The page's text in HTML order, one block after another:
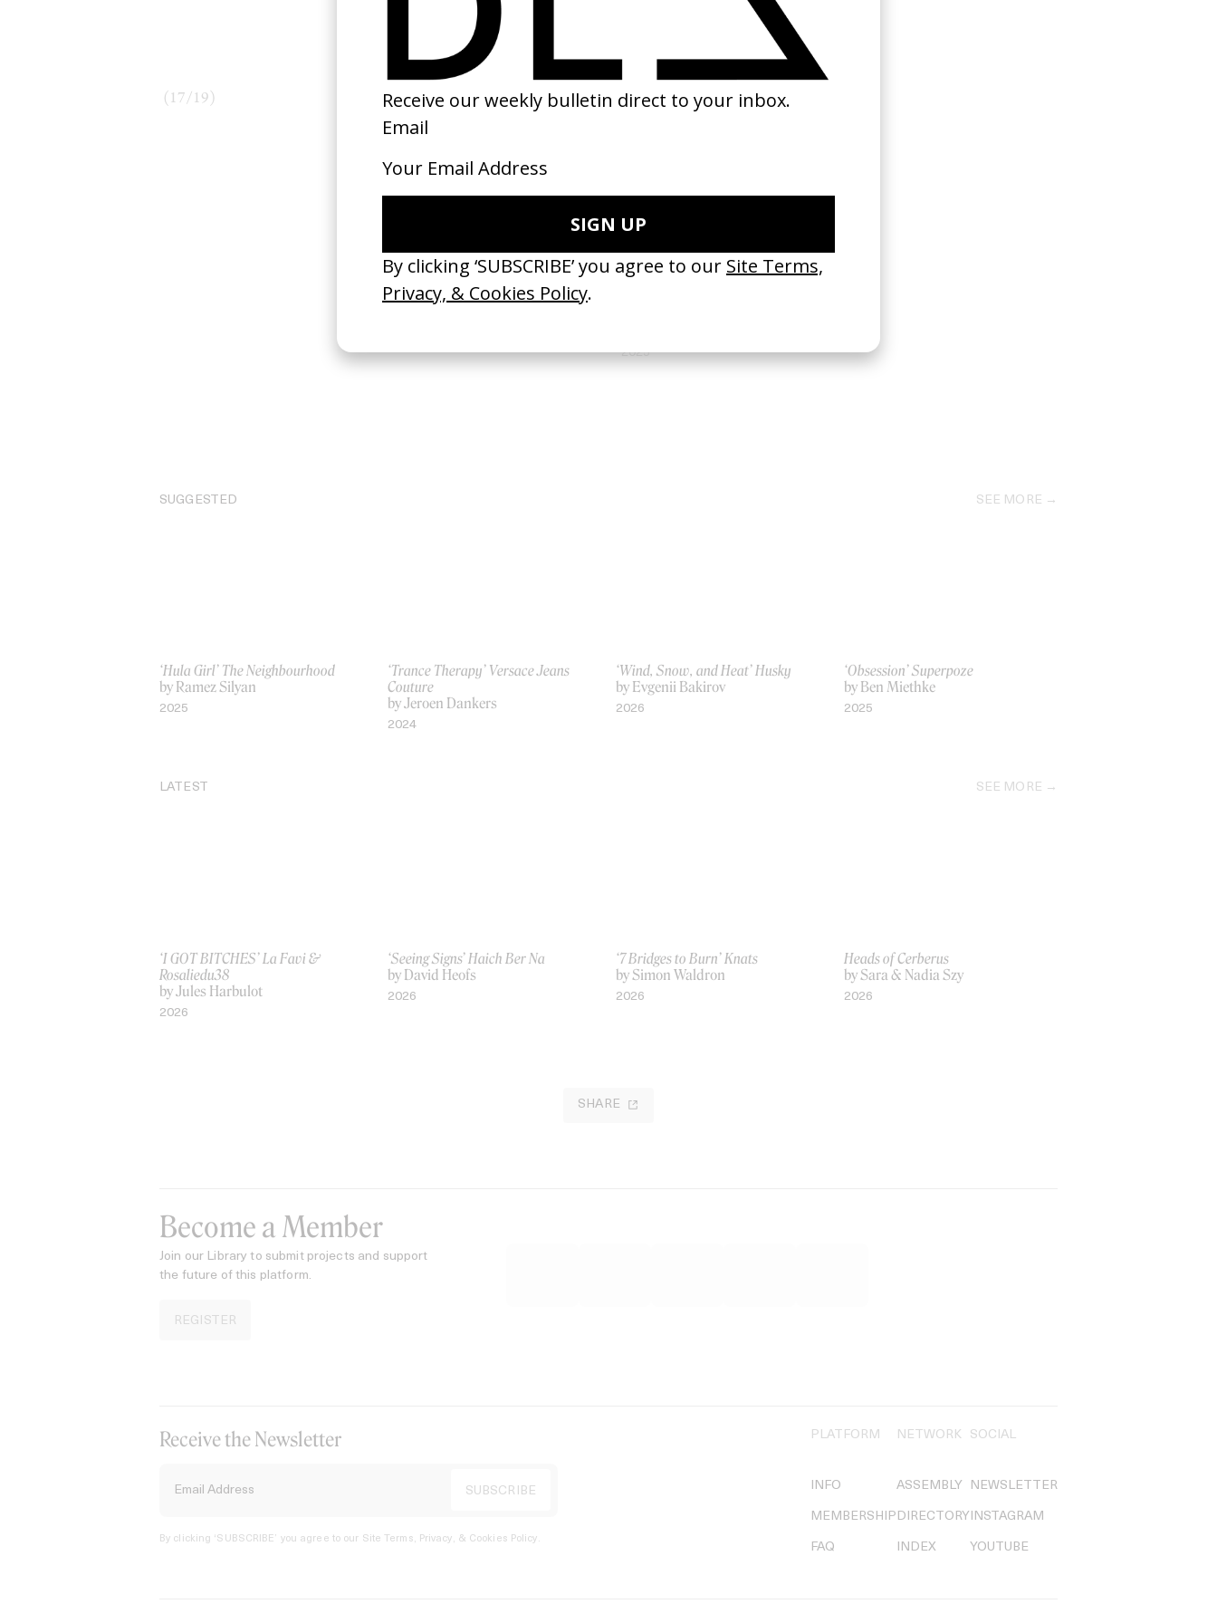
( 17 / 19 ) ( 18 / 19) (19/19)
2025
SUGGESTED SEE MORE
‘Hula Girl’ The Neighbourhood
by Ramez Silyan
2025
‘Trance Therapy’ Versace Jeans
Couture
by Jeroen Dankers
2024
‘Wind, Snow, and Heat’ Husky
by Evgenii Bakirov
2026
‘Obsession’ Superpoze
by Ben Miethke
2025
LATEST SEE MORE
‘I GOT BITCHES’ La Favi &
Rosaliedu38
by Jules Harbulot
2026
‘Seeing Signs’ Haich Ber Na
by David Heofs
2026
‘7 Bridges to Burn’ Knats
by Simon Waldron
2026
Heads of Cerberus
by Sara & Nadia Szy
2026
SHARE
Become a Member
Join our Library to submit projects and support
the future of this platform.
REGISTER
Receive the Newsletter
By clicking ‘SUBSCRIBE’ you agree to our Site Terms, Privacy, & Cookies Policy.
PLATFORM
INFO
MEMBERSHIP
FAQ
NETWORK
ASSEMBLY
DIRECTORY
INDEX
SOCIAL
NEWSLETTER
INSTAGRAM
YOUTUBE